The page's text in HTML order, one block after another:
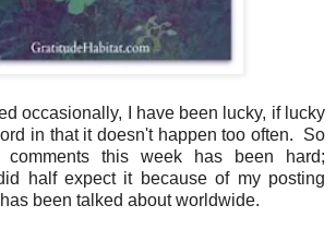
occasionally, I have been lucky, if lucky
in that it doesn't happen too often. So
this week has been hard;
half expect it because of my posting
been talked about worldwide.